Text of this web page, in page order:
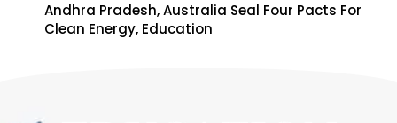
Andhra Pradesh, Australia Seal Four Pacts For
Clean Energy, Education